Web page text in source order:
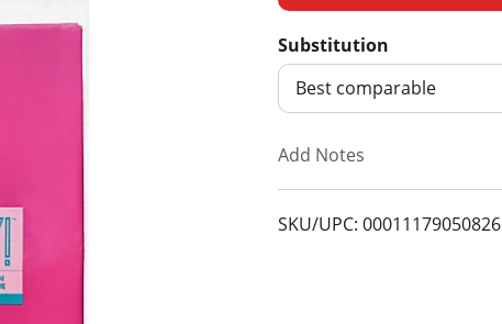
d
o
L
Substitution
Best comparable
Add Notes
SKU/UPC: 00011179050826